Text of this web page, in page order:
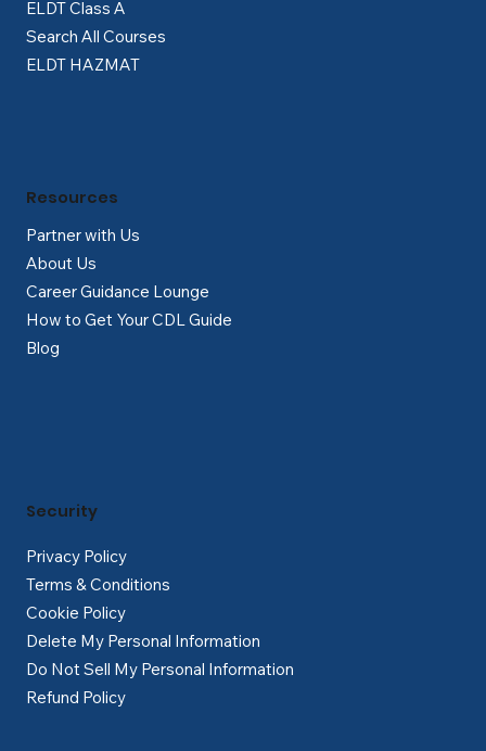
ELDT Class A
Search All Courses
ELDT HAZMAT
Partner with Us
About Us
Career Guidance Lounge
How to Get Your CDL Guide
Blog
Resources
Privacy Policy
Terms & Conditions
Cookie Policy
Delete My Personal Information
Do Not Sell My Personal Information
Refund Policy
Security